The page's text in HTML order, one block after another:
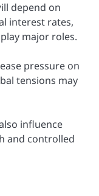
depend on
interest rates,
major roles.
pressure on
tensions may
influence
and controlled